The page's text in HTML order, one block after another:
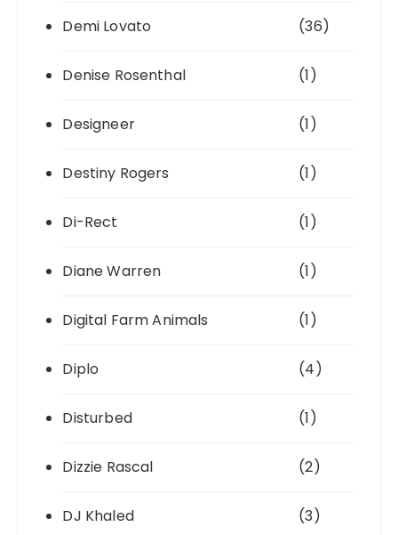
Demi Lovato (36)
Denise Rosenthal (1)
Designeer (1)
Destiny Rogers (1)
Di-Rect (1)
Diane Warren (1)
Digital Farm Animals (1)
Diplo (4)
Disturbed (1)
Dizzie Rascal (2)
DJ Khaled (3)